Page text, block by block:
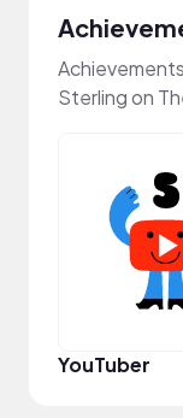
Sterling on
YouTuber